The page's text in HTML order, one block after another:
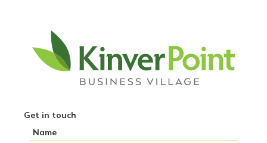
Get in touch